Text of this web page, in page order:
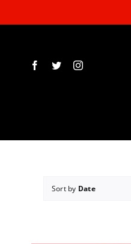
to
Sort by Date